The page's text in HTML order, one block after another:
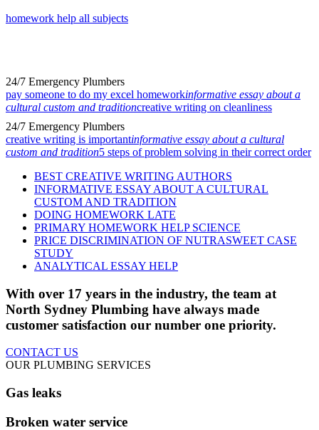
homework help all subjects
24/7 Emergency Plumbers
pay someone to do my excel homeworkinformative essay about a
cultural custom and traditioncreative writing on cleanliness
24/7 Emergency Plumbers
creative writing is importantinformative essay about a cultural
custom and tradition5 steps of problem solving in their correct order
BEST CREATIVE WRITING AUTHORS
INFORMATIVE ESSAY ABOUT A CULTURAL
CUSTOM AND TRADITION
DOING HOMEWORK LATE
PRIMARY HOMEWORK HELP SCIENCE
PRICE DISCRIMINATION OF NUTRASWEET CASE
STUDY
ANALYTICAL ESSAY HELP
With over 17 years in the industry, the team at
North Sydney Plumbing have always made
customer satisfaction our number one priority.
CONTACT US
OUR PLUMBING SERVICES
Gas leaks
Broken water service